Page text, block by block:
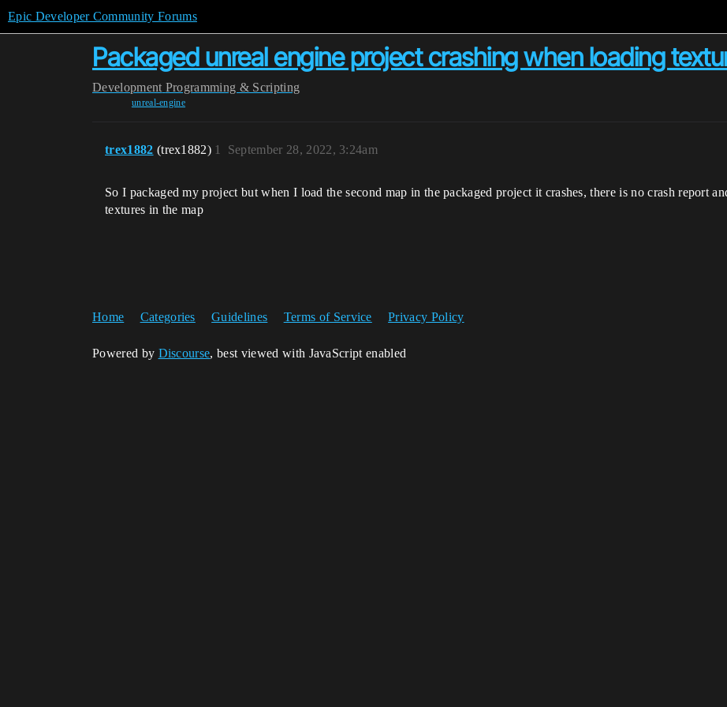
Epic Developer Community Forums
Packaged unreal engine project crashing when loading
Development Programming & Scripting
unreal-engine
trex1882 (trex1882) September 28, 2022, 3:24am
1
So I packaged my project but when I load the second map in the packaged project it crashes, there is no crash report
textures in the map
Home Categories Guidelines Terms of Service Privacy Policy
Powered by Discourse, best viewed with JavaScript enabled